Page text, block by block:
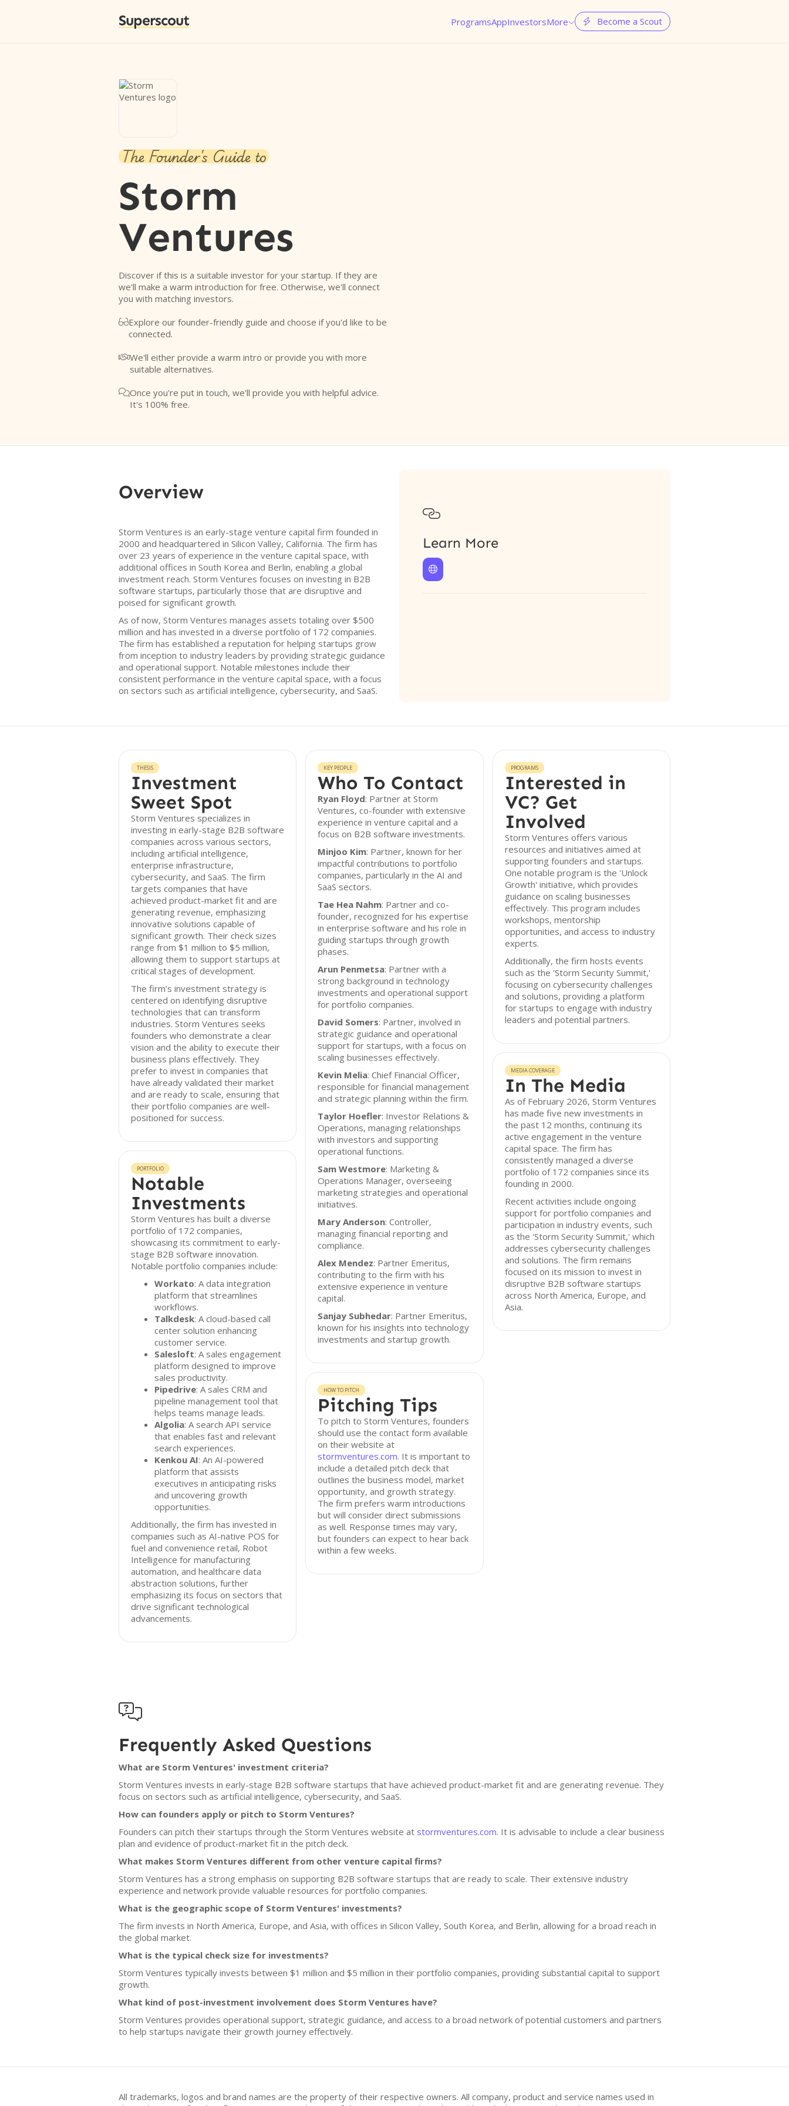
Superscout ProgramsAppInvestorsMore  Become a Scout
The Founder's Guide to
Storm
Ventures
Discover if this is a suitable investor for your startup. If they are
we'll make a warm introduction for free. Otherwise, we'll connect
you with matching investors.
Explore our founder-friendly guide and choose if you'd like to be
connected.
We'll either provide a warm intro or provide you with more
suitable alternatives.
Once you're put in touch, we'll provide you with helpful advice.
It's 100% free.
Overview
Storm Ventures is an early-stage venture capital firm founded in
2000 and headquartered in Silicon Valley, California. The firm has
over 23 years of experience in the venture capital space, with
additional offices in South Korea and Berlin, enabling a global
investment reach. Storm Ventures focuses on investing in B2B
software startups, particularly those that are disruptive and
poised for significant growth.
As of now, Storm Ventures manages assets totaling over $500
million and has invested in a diverse portfolio of 172 companies.
The firm has established a reputation for helping startups grow
from inception to industry leaders by providing strategic guidance
and operational support. Notable milestones include their
consistent performance in the venture capital space, with a focus
on sectors such as artificial intelligence, cybersecurity, and SaaS.

Learn More

THESIS
Investment
Sweet Spot
Storm Ventures specializes in
investing in early-stage B2B software
companies across various sectors,
including artificial intelligence,
enterprise infrastructure,
cybersecurity, and SaaS. The firm
targets companies that have
achieved product-market fit and are
generating revenue, emphasizing
innovative solutions capable of
significant growth. Their check sizes
range from $1 million to $5 million,
allowing them to support startups at
critical stages of development.
The firm’s investment strategy is
centered on identifying disruptive
technologies that can transform
industries. Storm Ventures seeks
founders who demonstrate a clear
vision and the ability to execute their
business plans effectively. They
prefer to invest in companies that
have already validated their market
and are ready to scale, ensuring that
their portfolio companies are well-
positioned for success.
PORTFOLIO
Notable
Investments
Storm Ventures has built a diverse
portfolio of 172 companies,
showcasing its commitment to early-
stage B2B software innovation.
Notable portfolio companies include:
Workato: A data integration
platform that streamlines
workflows.
Talkdesk: A cloud-based call
center solution enhancing
customer service.
Salesloft: A sales engagement
platform designed to improve
sales productivity.
Pipedrive: A sales CRM and
pipeline management tool that
helps teams manage leads.
Algolia: A search API service
that enables fast and relevant
search experiences.
Kenkou AI: An AI-powered
platform that assists
executives in anticipating risks
and uncovering growth
opportunities.
Additionally, the firm has invested in
companies such as AI-native POS for
fuel and convenience retail, Robot
Intelligence for manufacturing
automation, and healthcare data
abstraction solutions, further
emphasizing its focus on sectors that
drive significant technological
advancements.
KEY PEOPLE
Who To Contact
Ryan Floyd: Partner at Storm
Ventures, co-founder with extensive
experience in venture capital and a
focus on B2B software investments.
Minjoo Kim: Partner, known for her
impactful contributions to portfolio
companies, particularly in the AI and
SaaS sectors.
Tae Hea Nahm: Partner and co-
founder, recognized for his expertise
in enterprise software and his role in
guiding startups through growth
phases.
Arun Penmetsa: Partner with a
strong background in technology
investments and operational support
for portfolio companies.
David Somers: Partner, involved in
strategic guidance and operational
support for startups, with a focus on
scaling businesses effectively.
Kevin Melia: Chief Financial Officer,
responsible for financial management
and strategic planning within the firm.
Taylor Hoefler: Investor Relations &
Operations, managing relationships
with investors and supporting
operational functions.
Sam Westmore: Marketing &
Operations Manager, overseeing
marketing strategies and operational
initiatives.
Mary Anderson: Controller,
managing financial reporting and
compliance.
Alex Mendez: Partner Emeritus,
contributing to the firm with his
extensive experience in venture
capital.
Sanjay Subhedar: Partner Emeritus,
known for his insights into technology
investments and startup growth.
HOW TO PITCH
Pitching Tips
To pitch to Storm Ventures, founders
should use the contact form available
on their website at
stormventures.com. It is important to
include a detailed pitch deck that
outlines the business model, market
opportunity, and growth strategy.
The firm prefers warm introductions
but will consider direct submissions
as well. Response times may vary,
but founders can expect to hear back
within a few weeks.
PROGRAMS
Interested in
VC? Get
Involved
Storm Ventures offers various
resources and initiatives aimed at
supporting founders and startups.
One notable program is the 'Unlock
Growth' initiative, which provides
guidance on scaling businesses
effectively. This program includes
workshops, mentorship
opportunities, and access to industry
experts.
Additionally, the firm hosts events
such as the 'Storm Security Summit,'
focusing on cybersecurity challenges
and solutions, providing a platform
for startups to engage with industry
leaders and potential partners.
MEDIA COVERAGE
In The Media
As of February 2026, Storm Ventures
has made five new investments in
the past 12 months, continuing its
active engagement in the venture
capital space. The firm has
consistently managed a diverse
portfolio of 172 companies since its
founding in 2000.
Recent activities include ongoing
support for portfolio companies and
participation in industry events, such
as the 'Storm Security Summit,' which
addresses cybersecurity challenges
and solutions. The firm remains
focused on its mission to invest in
disruptive B2B software startups
across North America, Europe, and
Asia.

Frequently Asked Questions
What are Storm Ventures' investment criteria?
Storm Ventures invests in early-stage B2B software startups that have achieved product-market fit and are generating revenue. They
focus on sectors such as artificial intelligence, cybersecurity, and SaaS.
How can founders apply or pitch to Storm Ventures?
Founders can pitch their startups through the Storm Ventures website at stormventures.com. It is advisable to include a clear business
plan and evidence of product-market fit in the pitch deck.
What makes Storm Ventures different from other venture capital firms?
Storm Ventures has a strong emphasis on supporting B2B software startups that are ready to scale. Their extensive industry
experience and network provide valuable resources for portfolio companies.
What is the geographic scope of Storm Ventures' investments?
The firm invests in North America, Europe, and Asia, with offices in Silicon Valley, South Korea, and Berlin, allowing for a broad reach in
the global market.
What is the typical check size for investments?
Storm Ventures typically invests between $1 million and $5 million in their portfolio companies, providing substantial capital to support
growth.
What kind of post-investment involvement does Storm Ventures have?
Storm Ventures provides operational support, strategic guidance, and access to a broad network of potential customers and partners
to help startups navigate their growth journey effectively.
All trademarks, logos and brand names are the property of their respective owners. All company, product and service names used in